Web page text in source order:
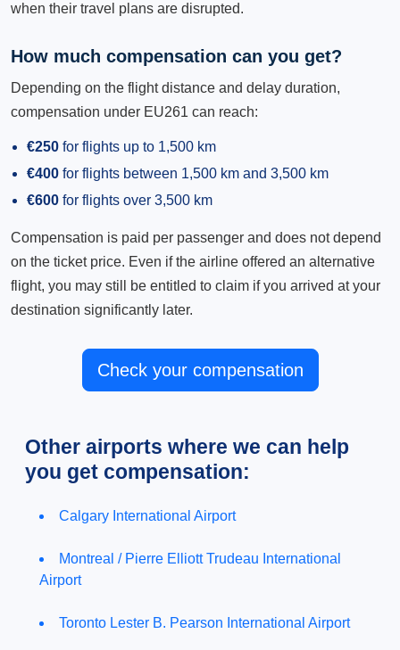
when their travel plans are disrupted.
How much compensation can you get?
Depending on the flight distance and delay duration,
compensation under EU261 can reach:
€250 for flights up to 1,500 km
€400 for flights between 1,500 km and 3,500 km
€600 for flights over 3,500 km
Compensation is paid per passenger and does not depend
on the ticket price. Even if the airline offered an alternative
flight, you may still be entitled to claim if you arrived at your
destination significantly later.
Check your compensation
Other airports where we can help
you get compensation:
Calgary International Airport
Montreal / Pierre Elliott Trudeau International
Airport
Toronto Lester B. Pearson International Airport